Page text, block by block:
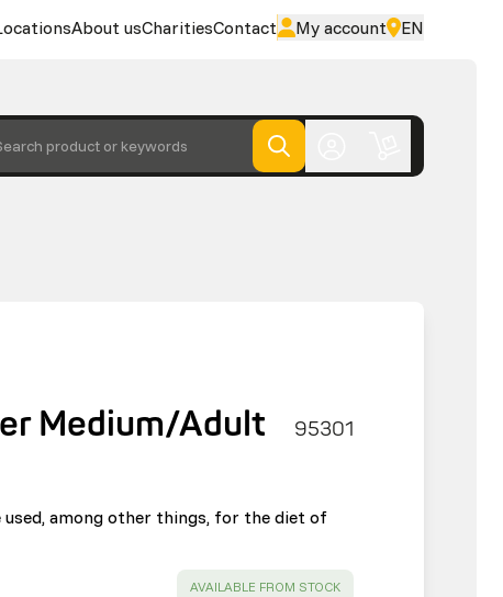
About usCharitiesContact My account EN
product or keywords
Medium/Adult
95301
used, among other things, for the diet of
SUCCESS :
AVAILABLE FROM STOCK